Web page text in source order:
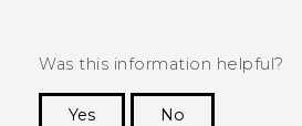
Was this information helpful?
Yes
No